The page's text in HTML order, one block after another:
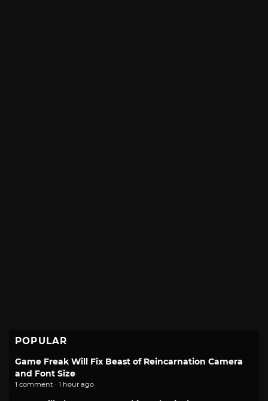
POPULAR
Game Freak Will Fix Beast of Reincarnation Camera
and Font Size
1 comment · 1 hour ago